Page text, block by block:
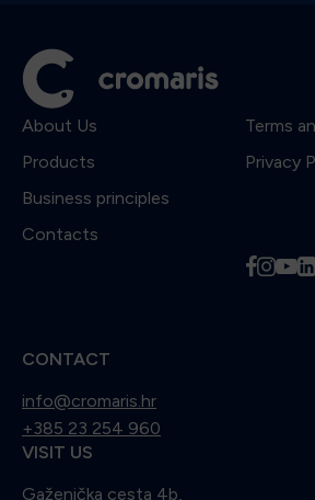
About Us
Products
Business principles
Contacts
Terms
Privacy
fiyl
CONTACT
info@cromaris.hr
+385 23 254 960
VISIT US
Gaženička cesta 4b,